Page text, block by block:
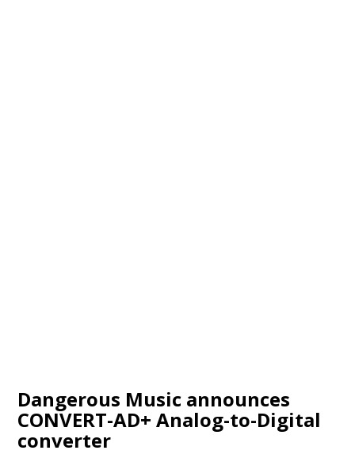
Dangerous Music announces
CONVERT-AD+ Analog-to-Digital
converter